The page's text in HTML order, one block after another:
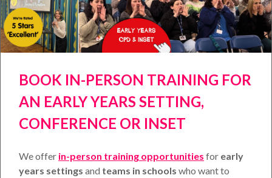
BOOK IN-PERSON TRAINING FOR
AN EARLY YEARS SETTING,
CONFERENCE OR INSET
We offer in-person training opportunities for early
years settings and teams in schools who want to